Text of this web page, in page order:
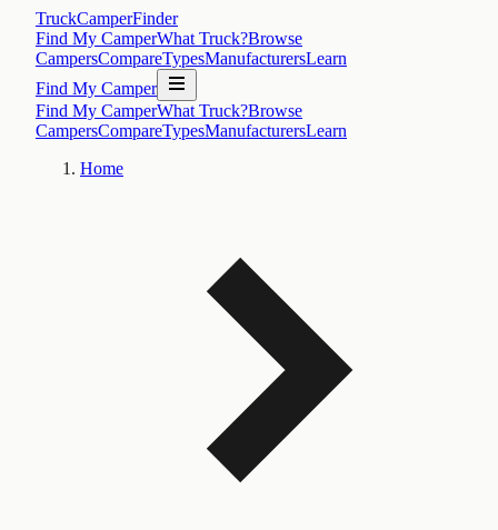
TruckCamperFinder
Find My CamperWhat Truck?Browse
CampersCompareTypesManufacturersLearn
Find My Camper
Find My CamperWhat Truck?Browse
CampersCompareTypesManufacturersLearn
Home